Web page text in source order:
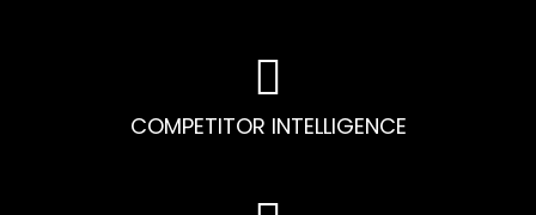
COMPETITOR INTELLIGENCE